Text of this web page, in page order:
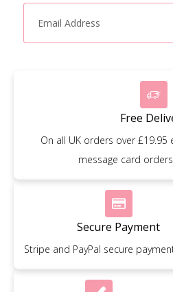
Free
On all UK orders over £19.95
message card
Secure Payment
Stripe and PayPal secure